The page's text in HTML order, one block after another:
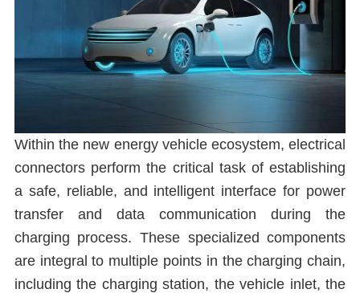
Within the new energy vehicle ecosystem, electrical
connectors perform the critical task of establishing
a safe, reliable, and intelligent interface for power
transfer and data communication during the
charging process. These specialized components
are integral to multiple points in the charging chain,
including the charging station, the vehicle inlet, the